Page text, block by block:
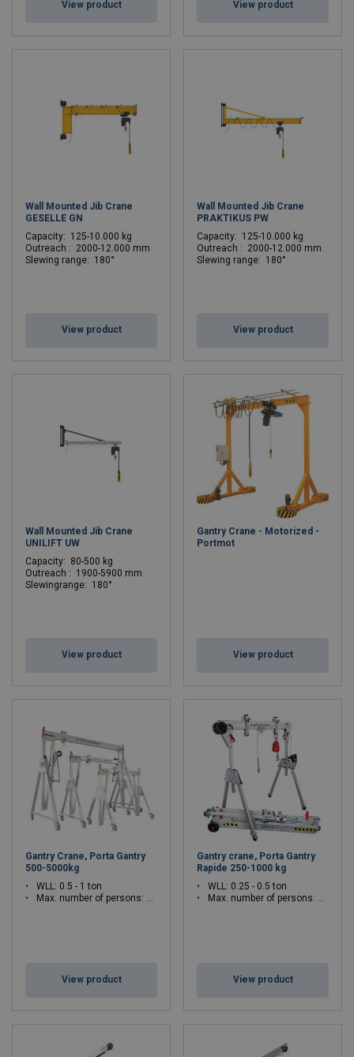
View product View product
Wall Mounted Jib Crane
GESELLE GN
Capacity: 125-10.000 kg
Outreach : 2000-12.000 mm
Slewing range: 180°
View product
Wall Mounted Jib Crane
PRAKTIKUS PW
Capacity: 125-10.000 kg
Outreach : 2000-12.000 mm
Slewing range: 180°
View product
Wall Mounted Jib Crane
UNILIFT UW
Capacity: 80-500 kg
Outreach : 1900-5900 mm
Slewingrange: 180°
View product
Gantry Crane - Motorized -
Portmot
View product
Gantry Crane, Porta Gantry
500-5000kg
WLL: 0.5 - 1 ton
Max. number of persons: 3 - 3
View product
Gantry crane, Porta Gantry
Rapide 250-1000 kg
WLL: 0.25 - 0.5 ton
Max. number of persons: 1 - 3
View product